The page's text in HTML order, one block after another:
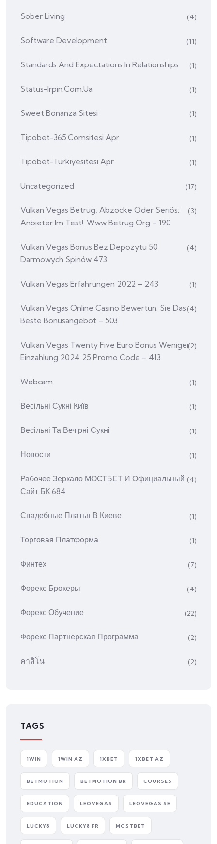
Sober Living (4)
Software Development (11)
Standards And Expectations In Relationships (1)
Status-Irpin.com.ua (1)
Sweet Bonanza Sitesi (1)
Tipobet-365.comsitesi Apr (1)
Tipobet-Turkiyesitesi Apr (1)
Uncategorized (17)
Vulkan Vegas Betrug, Abzocke Oder Seriös:
Anbieter Im Test!: Www Betrug Org – 190
(3)
Vulkan Vegas Bonus Bez Depozytu 50
Darmowych Spinów 473
(4)
Vulkan Vegas Erfahrungen 2022 – 243 (1)
Vulkan Vegas Online Casino Bewertun: Sie Das
Beste Bonusangebot – 503
(4)
Vulkan Vegas Twenty Five Euro Bonus Weniger
Einzahlung 2024 25 Promo Code – 413
(2)
Webcam (1)
Весільні Сукні Київ (1)
Весільні Та Вечірні Сукні (1)
Новости (1)
Рабочее Зеркало МОСТБЕТ И Официальный
Сайт БК 684
(4)
Свадебные Платья В Киеве (1)
Торговая Платформа (1)
Финтех (7)
Форекс Брокеры (4)
Форекс Обучение (22)
Форекс Партнерская Программа (2)
คาสิโน (2)
TAGS
1WIN 1WIN AZ 1XBET 1XBET AZ
BETMOTION BETMOTION BR COURSES
EDUCATION LEOVEGAS LEOVEGAS SE
LUCKY8 LUCKY8 FR MOSTBET